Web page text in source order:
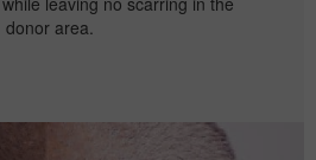
donor area.